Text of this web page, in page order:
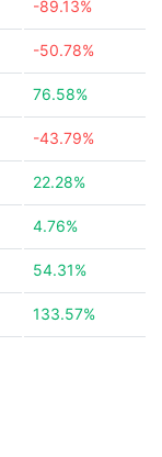
-89.13%
-50.78%
76.58%
-43.79%
22.28%
4.76%
54.31%
133.57%